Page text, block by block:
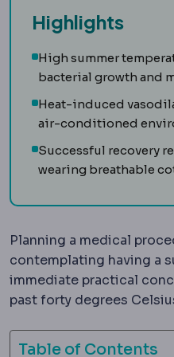
Highlights
High summer
bacterial growth and
Heat-induced
air-conditioned
Successful recovery
wearing breathable
Planning a medical
contemplating having a
immediate practical
past forty degrees
Table of Contents